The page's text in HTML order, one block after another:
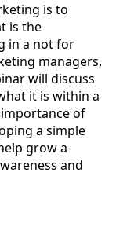
is to
is the
in a not for
managers,
will discuss
it is within a
of
a simple
grow a
and